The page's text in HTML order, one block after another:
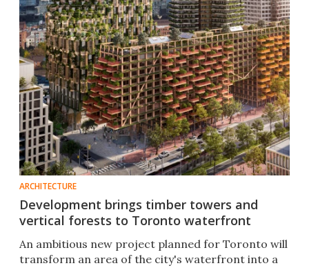
ARCHITECTURE
Development brings timber towers and
vertical forests to Toronto waterfront
An ambitious new project planned for Toronto will
transform an area of the city's waterfront into a